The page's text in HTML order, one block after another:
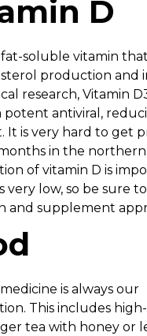
D
fat-soluble vitamin
production and
research, Vitamin
potent antiviral,
It is very hard to get
in the northern
of vitamin D is
very low, so be sure
and supplement
is always our
This includes
tea with honey or